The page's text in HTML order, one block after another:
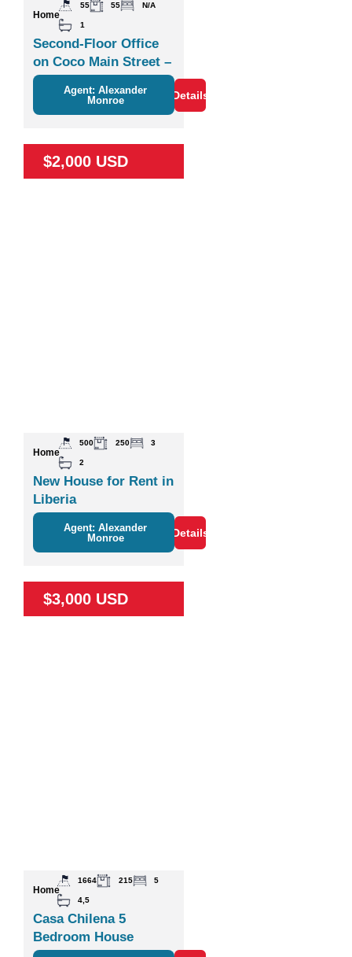
Home
55 55 N/A
1
Second-Floor Office
on Coco Main Street –
Plaza Zisa
Agent: Alexander
Monroe
Details
$2,000 USD
Home
500 250 3
2
New House for Rent in
Liberia
Agent: Alexander
Monroe
Details
$3,000 USD
Home
1664 215 5
4,5
Casa Chilena 5
Bedroom House